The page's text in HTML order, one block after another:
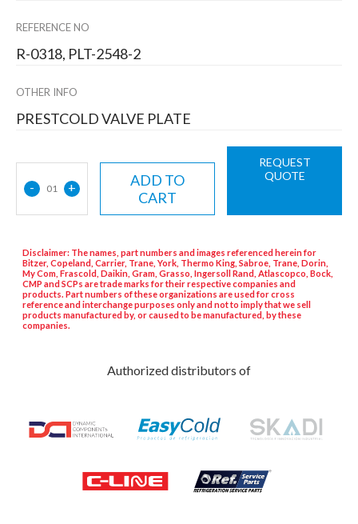
REFERENCE NO
R-0318, PLT-2548-2
OTHER INFO
PRESTCOLD VALVE PLATE
- 01 +
ADD TO
CART
REQUEST
QUOTE
Disclaimer: The names, part numbers and images referenced herein for
Bitzer, Copeland, Carrier, Trane, York, Thermo King, Sabroe, Trane, Dorin,
My Com, Frascold, Daikin, Gram, Grasso, Ingersoll Rand, Atlascopco, Bock,
CMP and SCPs are trade marks for their respective companies and
products. Part numbers of these organizations are used for cross
reference and interchange purposes only and not to imply that we sell
products manufactured by, or caused to be manufactured, by these
companies.
Authorized distributors of